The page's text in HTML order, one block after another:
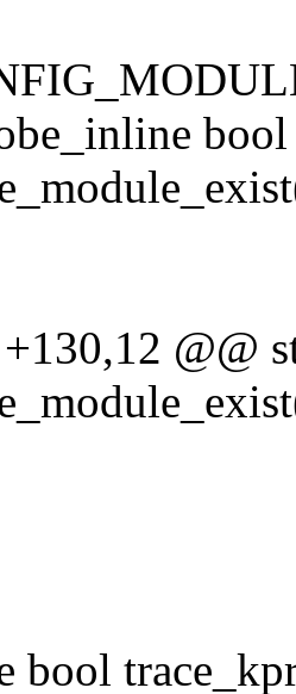
bool
@@
bool